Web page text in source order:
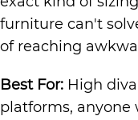
furniture can't
of reaching
Best For: High
platforms,